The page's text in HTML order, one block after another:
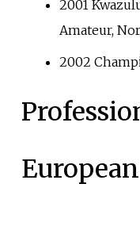
2001
Amateur,
2002